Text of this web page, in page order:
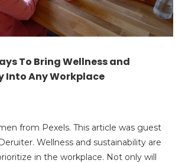
To Bring Wellness and
Into Any Workplace
from Pexels. This article was guest
Wellness and sustainability are
in the workplace. Not only will